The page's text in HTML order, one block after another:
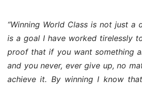
“Winning World Class is not just a
is a goal I have worked tirelessly
proof that if you want something
and you never, ever give up, no
achieve it. By winning I know